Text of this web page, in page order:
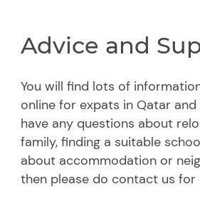
Advice and
You will find lots of
online for expats in Qatar and
have any questions about
family, finding a suitable
about accommodation or
then please do contact us for